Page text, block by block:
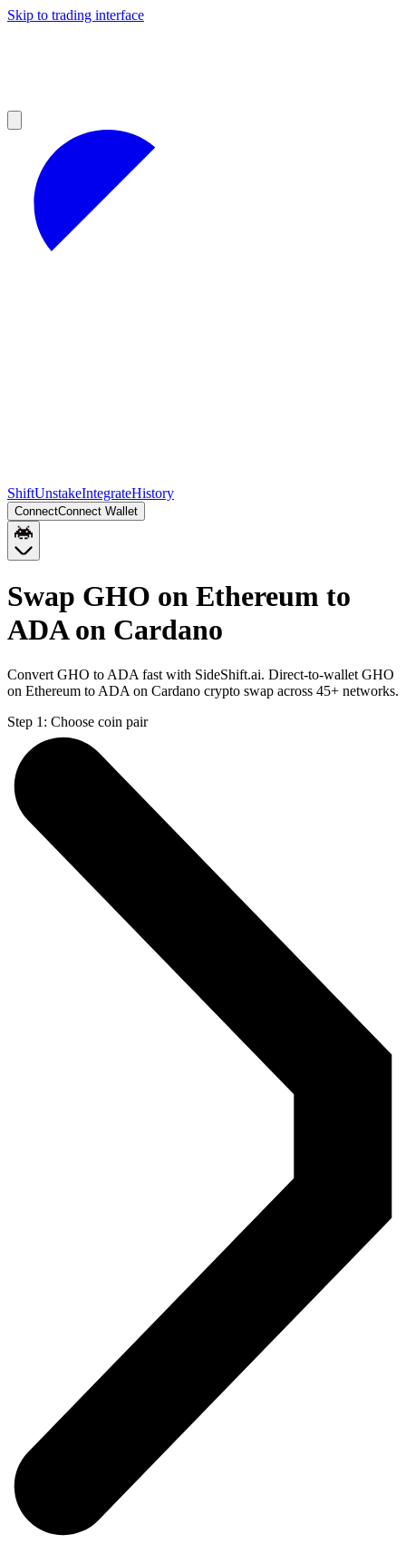
Skip to trading interface
ShiftUnstakeIntegrateHistory
ConnectConnect Wallet
Swap GHO on Ethereum to
ADA on Cardano
Convert GHO to ADA fast with SideShift.ai. Direct-to-wallet GHO
on Ethereum to ADA on Cardano crypto swap across 45+ networks.
Step 1: Choose coin pair